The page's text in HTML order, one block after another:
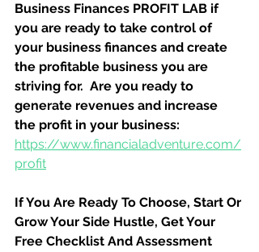
Business Finances PROFIT LAB if
you are ready to take control of
your business finances and create
the profitable business you are
striving for.  Are you ready to
generate revenues and increase
the profit in your business:
https://www.financialadventure.com/
profit
If You Are Ready To Choose, Start Or
Grow Your Side Hustle, Get Your
Free Checklist And Assessment